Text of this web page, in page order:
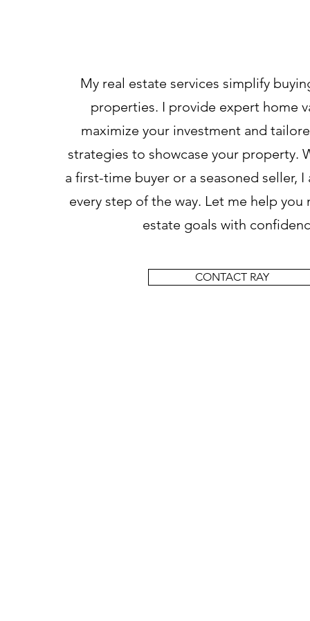
My real estate services simplify
properties. I provide expert home
maximize your investment and
strategies to showcase your property.
a first-time buyer or a seasoned seller, I
every step of the way. Let me help you
estate goals with
CONTACT RAY